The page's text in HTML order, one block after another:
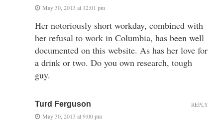
May 30, 2013 at 12:01 pm
Her notoriously short workday, combined with
her refusal to work in Columbia, has been well
documented on this website. As has her love for
a drink or two. Do you own research, tough
guy.
Turd Ferguson
May 30, 2013 at 9:00 pm
REPLY